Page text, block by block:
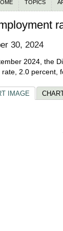
TOPICS
30, 2024
2024, the
rate, 2.0 percent,
IMAGE